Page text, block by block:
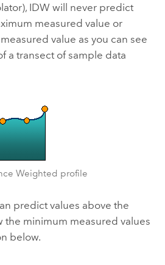
IDW will never predict
measured value or
value as you can see
a transect of sample data
Weighted profile
predict values above the
the minimum measured values
below.